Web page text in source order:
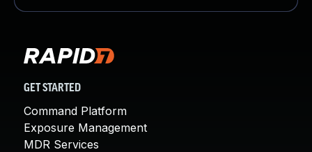
GET STARTED
Command Platform
Exposure Management
MDR Services